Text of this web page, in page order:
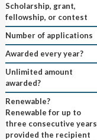
Scholarship, grant,
fellowship, or contest
Number of applications
Awarded every year?
Unlimited amount
awarded?
Renewable?
Renewable for up to
three consecutive years
provided the recipient